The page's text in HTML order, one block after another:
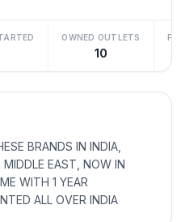
OWNED OUTLETS
10
BRANDS IN INDIA,
MIDDLE EAST, NOW IN
WITH 1 YEAR
ALL OVER INDIA